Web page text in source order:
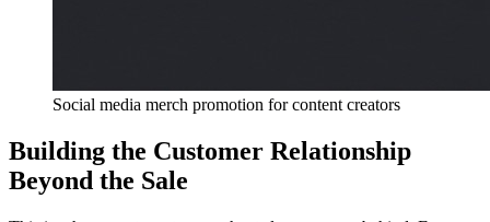
Social media merch promotion for content creators
Building the Customer Relationship
Beyond the Sale